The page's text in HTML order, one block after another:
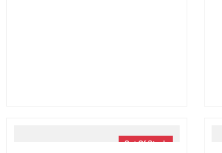
Out Of Stock